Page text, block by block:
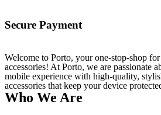
Secure Payment
Welcome to Porto, your one-stop-shop
accessories! At Porto, we are passionate
mobile experience with high-quality,
accessories that keep your device
Who We Are